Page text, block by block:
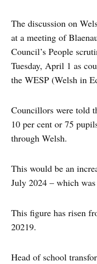
The discussion on
at a meeting of
Council’s People
Tuesday, April 1 as
the WESP (Welsh in
Councillors were told
10 per cent or 75
through Welsh.
This would be an
July 2024 – which
This figure has risen
20219.
Head of school